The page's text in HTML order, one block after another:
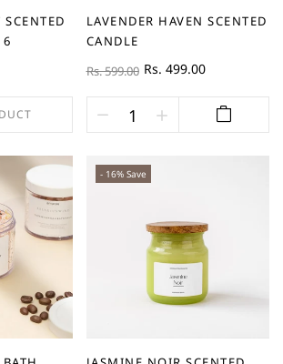
6
LAVENDER HAVEN SCENTED
CANDLE
Rs. 599.00 Rs. 499.00
- 16% Save